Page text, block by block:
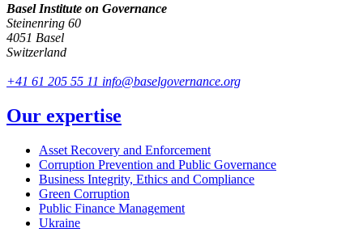
Basel Institute on Governance
Steinenring 60
4051 Basel
Switzerland
+41 61 205 55 11 info@baselgovernance.org
Our expertise
Asset Recovery and Enforcement
Corruption Prevention and Public Governance
Business Integrity, Ethics and Compliance
Green Corruption
Public Finance Management
Ukraine